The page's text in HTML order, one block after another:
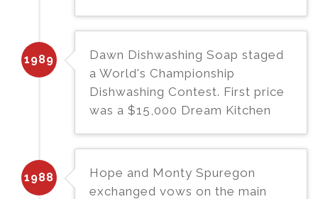
1989
Dawn Dishwashing Soap staged
a World's Championship
Dishwashing Contest. First price
was a $15,000 Dream Kitchen
1988
Hope and Monty Spuregon
exchanged vows on the main